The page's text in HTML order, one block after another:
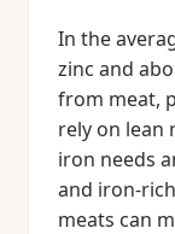
In the
zinc and
from meat,
rely on lean
iron needs
and iron-
meats can